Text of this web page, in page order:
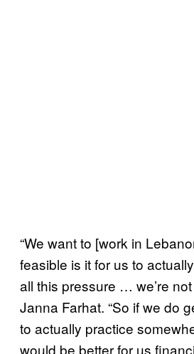
“We want to [work in
feasible is it for us to
all this pressure … we’re not
Janna Farhat. “So if we do
to actually practice
would be better for us